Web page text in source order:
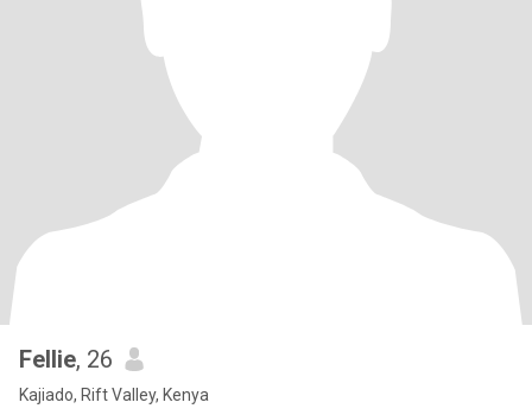
Fellie, 26
Kajiado, Rift Valley, Kenya